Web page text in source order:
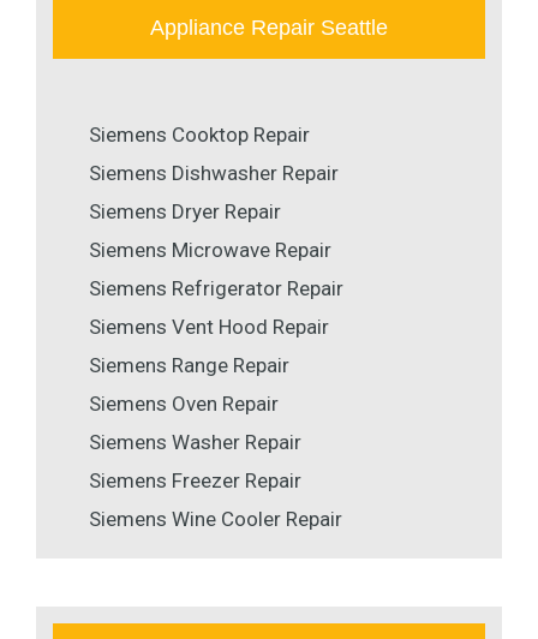
Appliance Repair Seattle
Siemens Cooktop Repair
Siemens Dishwasher Repair
Siemens Dryer Repair
Siemens Microwave Repair
Siemens Refrigerator Repair
Siemens Vent Hood Repair
Siemens Range Repair
Siemens Oven Repair
Siemens Washer Repair
Siemens Freezer Repair
Siemens Wine Cooler Repair